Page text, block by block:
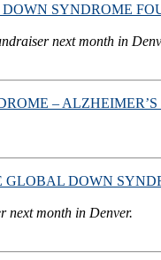
SYNDROME
next month in
– ALZHEIMER’S
DOWN
next month in Denver.